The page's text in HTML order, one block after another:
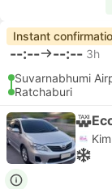
Instant
--:-- --:-- 3h
Suvarnabhumi
Ratchaburi